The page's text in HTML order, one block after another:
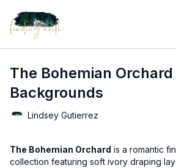
The Bohemian
Backgrounds
Lindsey Gutierrez
The Bohemian Orchard is a romantic
collection featuring soft ivory draping